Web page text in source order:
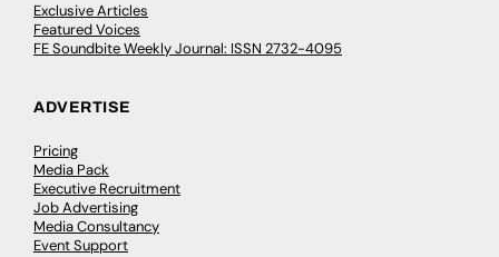
Exclusive Articles
Featured Voices
FE Soundbite Weekly Journal: ISSN 2732-4095
ADVERTISE
Pricing
Media Pack
Executive Recruitment
Job Advertising
Media Consultancy
Event Support